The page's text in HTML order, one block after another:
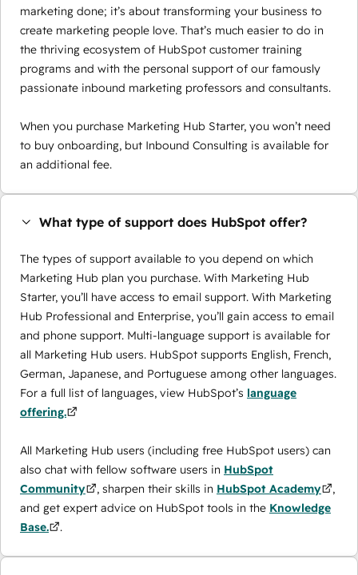
marketing done; it’s about transforming your business to
create marketing people love. That’s much easier to do in
the thriving ecosystem of HubSpot customer training
programs and with the personal support of our famously
passionate inbound marketing professors and consultants.
When you purchase Marketing Hub Starter, you won’t need
to buy onboarding, but Inbound Consulting is available for
an additional fee.
What type of support does HubSpot offer?
The types of support available to you depend on which
Marketing Hub plan you purchase. With Marketing Hub
Starter, you’ll have access to email support. With Marketing
Hub Professional and Enterprise, you’ll gain access to email
and phone support. Multi-language support is available for
all Marketing Hub users. HubSpot supports English, French,
German, Japanese, and Portuguese among other languages.
For a full list of languages, view HubSpot’s language
offering.
All Marketing Hub users (including free HubSpot users) can
also chat with fellow software users in HubSpot
Community
, sharpen their skills in HubSpot Academy
,
and get expert advice on HubSpot tools in the Knowledge
Base.
.